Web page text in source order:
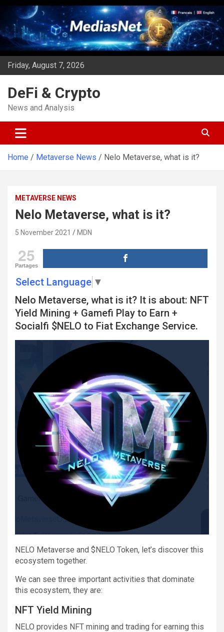
Skip
content
Friday, August 7, 2026
DeFi & Crypto
News and Analysis
Home Metaverse News Nelo Metaverse, what is it?
METAVERSE NEWS
Nelo Metaverse, what is it?
5 November 2021 MDN
25
Partages
Select Language ▼
Nelo Metaverse, what is it? It is about: NFT
Yield Mining + Gamefi Play to Earn +
Socialfi $NELO to Fiat Exchange Service.
NELO Metaverse and $NELO Token, let’s discover this
ecosystem together.
We can see three important activities that dominate
this ecosystem, they are:
NFT Yield Mining
NELO provides NFT mining and trading for earning this